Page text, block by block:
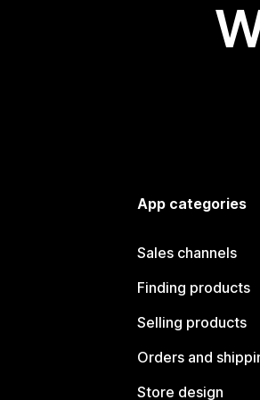
App categories
Sales channels
Finding products
Selling products
Orders and
Store design